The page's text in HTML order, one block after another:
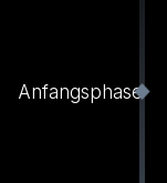
Anfangsphase